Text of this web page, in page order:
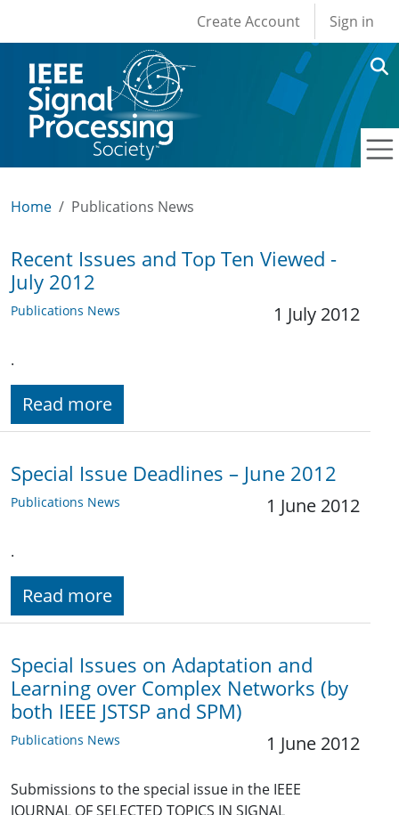
User account
Create Account Sign in
Home Publications News
Recent Issues and Top Ten Viewed -
July 2012
Publications News 1 July 2012
.
Read more
Special Issue Deadlines – June 2012
Publications News 1 June 2012
.
Read more
Special Issues on Adaptation and
Learning over Complex Networks (by
both IEEE JSTSP and SPM)
Publications News 1 June 2012
Submissions to the special issue in the IEEE
JOURNAL OF SELECTED TOPICS IN SIGNAL